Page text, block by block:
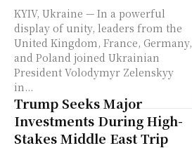
KYIV, Ukraine — In a powerful
display of unity, leaders from the
United Kingdom, France, Germany,
and Poland joined Ukrainian
President Volodymyr Zelenskyy
in...
Trump Seeks Major
Investments During High-
Stakes Middle East Trip